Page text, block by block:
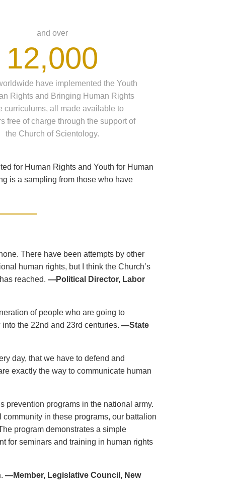
and over
12,000
have implemented the Youth
Rights and Bringing Human Rights
curriculums, all made available to
free of charge through the support of
the Church of Scientology.
for Human Rights and Youth for Human
is a sampling from those who have
There have been attempts by other
human rights, but I think the Church’s
reached. —Political Director, Labor
of people who are going to
the 22nd and 23rd centuries. —State
day, that we have to defend and
exactly the way to communicate human
prevention programs in the national army.
in these programs, our battalion
program demonstrates a simple
for seminars and training in human rights
—Member, Legislative Council, New